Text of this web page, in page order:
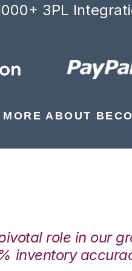
3PL
ABOUT
role in our
inventory